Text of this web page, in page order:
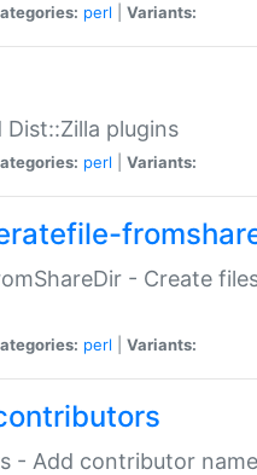
perl Variants:
Dist::Zilla plugins
perl Variants:
- Create
perl Variants:
- Add contributor